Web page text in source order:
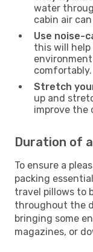
water
cabin air
Use noise-
this will help
comfortably.
Stretch
up and
improve the
Duration of
To ensure a
packing
travel pillows to
throughout the
bringing some
magazines, or